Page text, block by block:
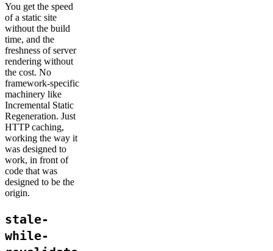
You get the speed
of a static site
without the build
time, and the
freshness of server
rendering without
the cost. No
framework-specific
machinery like
Incremental Static
Regeneration. Just
HTTP caching,
working the way it
was designed to
work, in front of
code that was
designed to be the
origin.
stale-
while-